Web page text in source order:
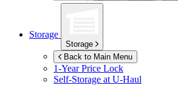
Storage
Storage
Back to Main Menu
1-Year Price Lock
Self-Storage atU-Haul